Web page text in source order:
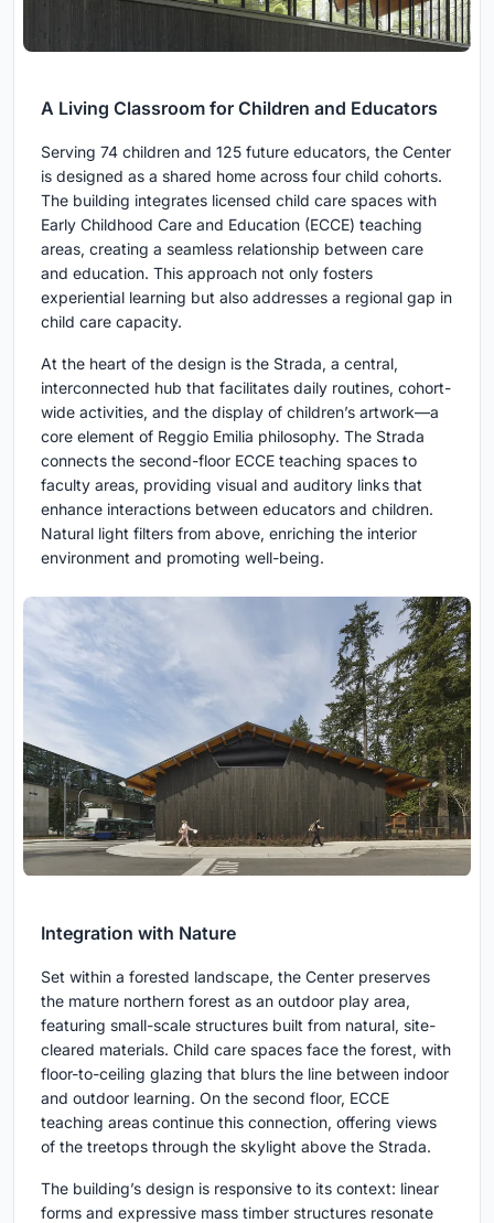
A Living Classroom for Children and Educators
Serving 74 children and 125 future educators, the Center
is designed as a shared home across four child cohorts.
The building integrates licensed child care spaces with
Early Childhood Care and Education (ECCE) teaching
areas, creating a seamless relationship between care
and education. This approach not only fosters
experiential learning but also addresses a regional gap in
child care capacity.
At the heart of the design is the Strada, a central,
interconnected hub that facilitates daily routines, cohort-
wide activities, and the display of children’s artwork—a
core element of Reggio Emilia philosophy. The Strada
connects the second-floor ECCE teaching spaces to
faculty areas, providing visual and auditory links that
enhance interactions between educators and children.
Natural light filters from above, enriching the interior
environment and promoting well-being.
Integration with Nature
Set within a forested landscape, the Center preserves
the mature northern forest as an outdoor play area,
featuring small-scale structures built from natural, site-
cleared materials. Child care spaces face the forest, with
floor-to-ceiling glazing that blurs the line between indoor
and outdoor learning. On the second floor, ECCE
teaching areas continue this connection, offering views
of the treetops through the skylight above the Strada.
The building’s design is responsive to its context: linear
forms and expressive mass timber structures resonate